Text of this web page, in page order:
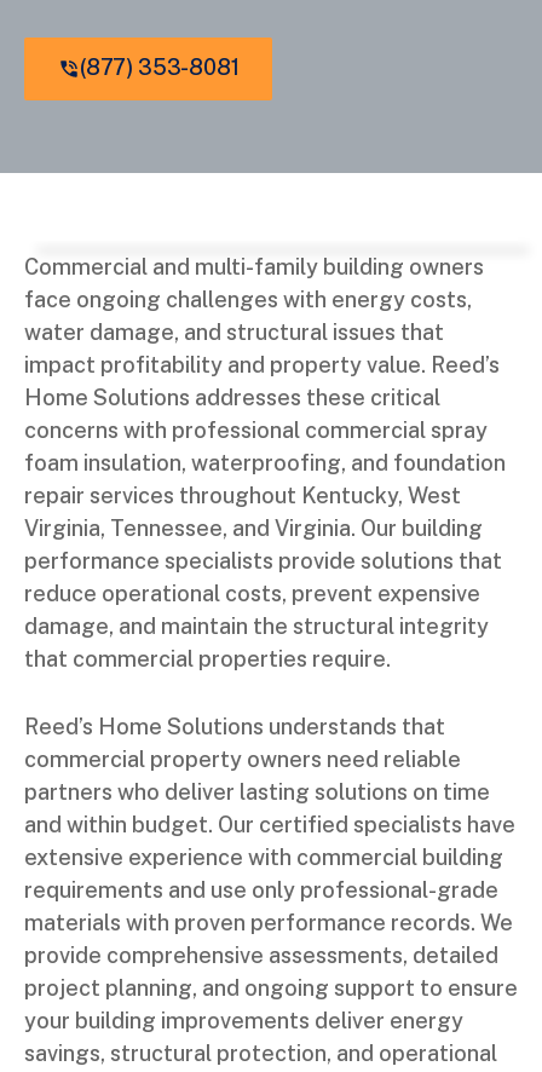
(877) 353-8081
Commercial and multi-family building owners
face ongoing challenges with energy costs,
water damage, and structural issues that
impact profitability and property value. Reed’s
Home Solutions addresses these critical
concerns with professional commercial spray
foam insulation, waterproofing, and foundation
repair services throughout Kentucky, West
Virginia, Tennessee, and Virginia. Our building
performance specialists provide solutions that
reduce operational costs, prevent expensive
damage, and maintain the structural integrity
that commercial properties require.
Reed’s Home Solutions understands that
commercial property owners need reliable
partners who deliver lasting solutions on time
and within budget. Our certified specialists have
extensive experience with commercial building
requirements and use only professional-grade
materials with proven performance records. We
provide comprehensive assessments, detailed
project planning, and ongoing support to ensure
your building improvements deliver energy
savings, structural protection, and operational